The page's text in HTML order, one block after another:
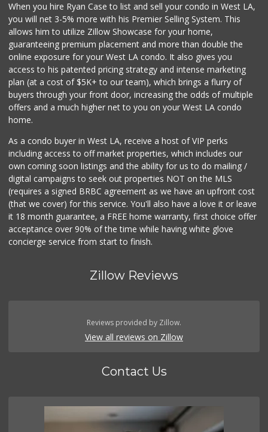
When you hire Ryan Case to list and sell your condo in West LA,
you will net 3-5% more with his Premier Selling System. This
allows him to utilize Zillow Showcase for your home,
guaranteeing premium placement and more than double the
online exposure for your West LA condo. It also gives you
access to his patented pricing strategy and intense marketing
plan (at a cost of $5K+ to our team), which brings a flurry of
buyers through your front door, increasing the odds of multiple
offers and a much higher net to you on your West LA condo
home.
As a condo buyer in West LA, receive a host of VIP perks
including access to off market properties, which includes our
own coming soon listings and the ability for us to do mailing /
digital campaigns to seek out properties NOT on the MLS
(requires a signed BRBC agreement as we have an upfront cost
(that we cover) for this service. You'll also have a love it or leave
it 18 month guarantee, a FREE home warranty, first choice offer
acceptance over 90% of the time while having white glove
concierge service from start to finish.
Zillow Reviews
Reviews provided by Zillow.
View all reviews on Zillow
Contact Us